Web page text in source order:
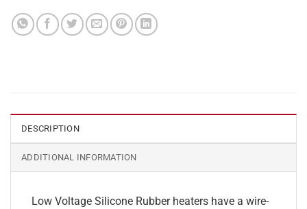
DESCRIPTION
ADDITIONAL INFORMATION
Low Voltage Silicone Rubber heaters have a wire-